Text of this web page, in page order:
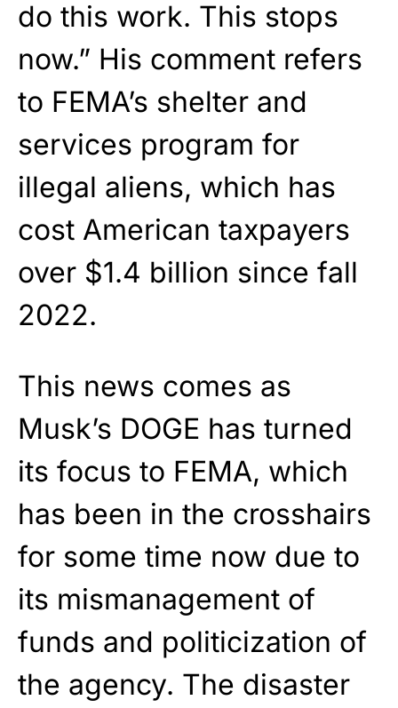
do this work. This stops
now.” His comment refers
to FEMA’s shelter and
services program for
illegal aliens, which has
cost American taxpayers
over $1.4 billion since fall
2022.
This news comes as
Musk’s DOGE has turned
its focus to FEMA, which
has been in the crosshairs
for some time now due to
its mismanagement of
funds and politicization of
the agency. The disaster